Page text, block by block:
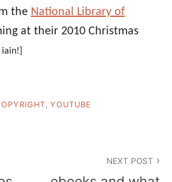
the National Library of
at their 2010 Christmas
iain!]
, YOUTUBE
NEXT POST